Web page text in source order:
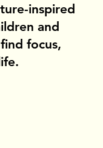
inspired
and
focus,